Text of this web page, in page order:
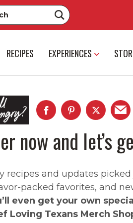
RECIPES EXPERIENCES
now and let’s
recipes and updates
packed favorites, and
even get your own
Loving Texans Merch